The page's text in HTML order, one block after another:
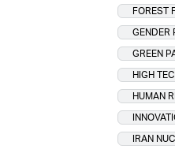
FOREST
GENDER
GREEN
HIGH
HUMAN
IRAN